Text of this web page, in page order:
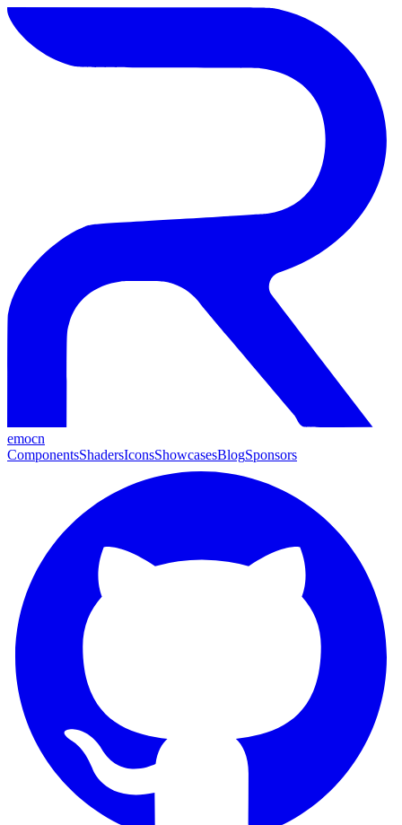
emocn
ComponentsShadersIconsShowcasesBlogSponsors